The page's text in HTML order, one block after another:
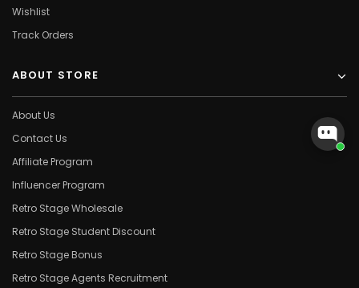
Wishlist
Track Orders
ABOUT STORE
About Us
Contact Us
Affiliate Program
Influencer Program
Retro Stage Wholesale
Retro Stage Student Discount
Retro Stage Bonus
Retro Stage Agents Recruitment